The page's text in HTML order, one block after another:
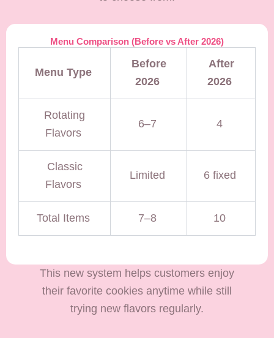
Menu Comparison (Before vs After 2026)
Menu Type
Before
2026
After
2026
Rotating
Flavors
6–7 4
Classic
Flavors
Limited 6 fixed
Total Items 7–8 10
This new system helps customers enjoy
their favorite cookies anytime while still
trying new flavors regularly.